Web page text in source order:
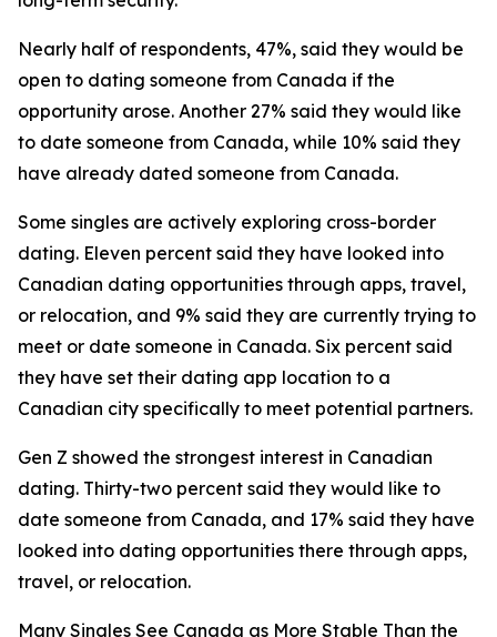
Nearly half of respondents, 47%, said they would be
open to dating someone from Canada if the
opportunity arose. Another 27% said they would like
to date someone from Canada, while 10% said they
have already dated someone from Canada.
Some singles are actively exploring cross-border
dating. Eleven percent said they have looked into
Canadian dating opportunities through apps, travel,
or relocation, and 9% said they are currently trying to
meet or date someone in Canada. Six percent said
they have set their dating app location to a
Canadian city specifically to meet potential partners.
Gen Z showed the strongest interest in Canadian
dating. Thirty-two percent said they would like to
date someone from Canada, and 17% said they have
looked into dating opportunities there through apps,
travel, or relocation.
Many Singles See Canada as More Stable Than the